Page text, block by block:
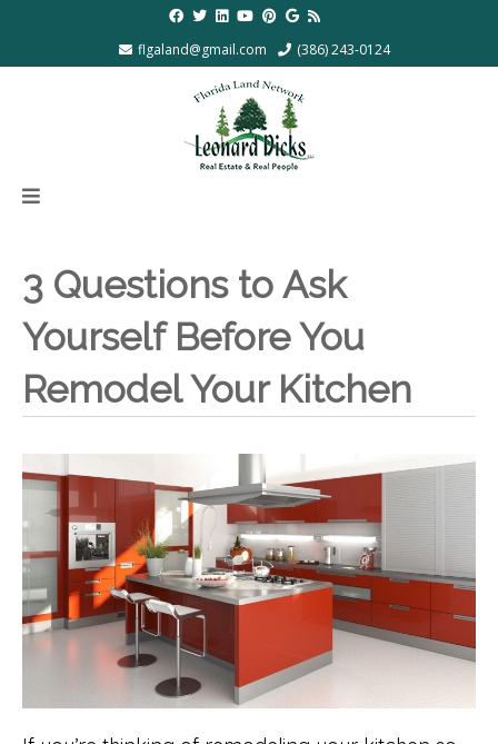
flgaland@gmail.com (386) 243-0124
3 Questions to Ask
Yourself Before You
Remodel Your Kitchen